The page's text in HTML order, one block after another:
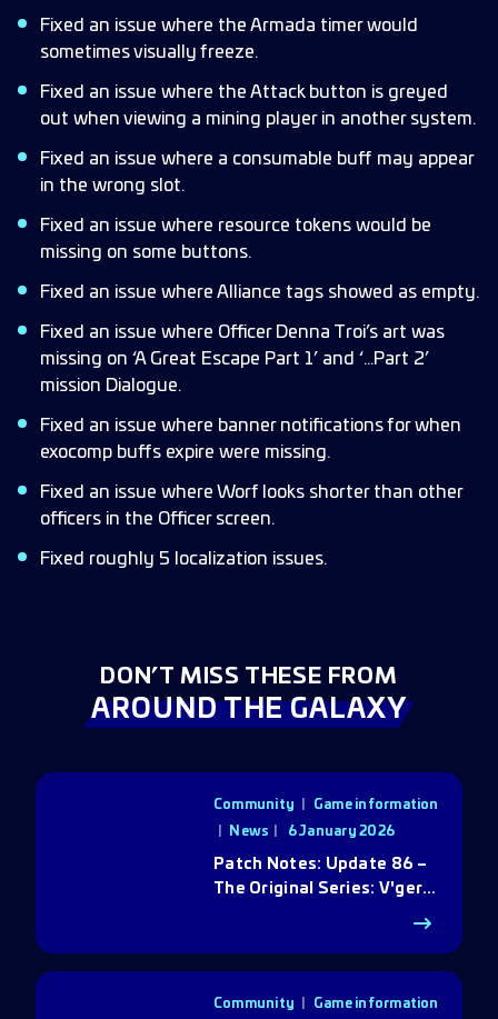
Fixed an issue where the Armada timer would
sometimes visually freeze.
Fixed an issue where the Attack button is greyed
out when viewing a mining player in another system.
Fixed an issue where a consumable buff may appear
in the wrong slot.
Fixed an issue where resource tokens would be
missing on some buttons.
Fixed an issue where Alliance tags showed as empty.
Fixed an issue where Officer Denna Troi’s art was
missing on ‘A Great Escape Part 1’ and ‘…Part 2’
mission Dialogue.
Fixed an issue where banner notifications for when
exocomp buffs expire were missing.
Fixed an issue where Worf looks shorter than other
officers in the Officer screen.
Fixed roughly 5 localization issues.
DON’T MISS THESE FROM
AROUND THE GALAXY
Community
Game information
News 6 January 2026
Patch Notes: Update 86 –
The Original Series: V'ger
Community
Game information